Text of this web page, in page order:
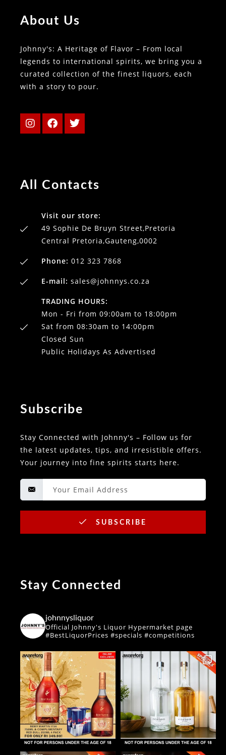
About Us
Johnny's: A Heritage of Flavor – From local
legends to international spirits, we bring you a
curated collection of the finest liquors, each
with a story to pour.
All Contacts
Visit our store:
49 Sophie De Bruyn Street,Pretoria
Central Pretoria,Gauteng,0002
Phone: 012 323 7868
E-mail: sales@johnnys.co.za
TRADING HOURS:
Mon - Fri from 09:00am to 18:00pm
Sat from 08:30am to 14:00pm
Closed Sun
Public Holidays As Advertised
Subscribe
Stay Connected with Johnny's – Follow us for
the latest updates, tips, and irresistible offers.
Your journey into fine spirits starts here.
SUBSCRIBE
Stay Connected
johnnysliquor
Official Johnny's Liquor Hypermarket page
#BestLiquorPrices #specials #competitions